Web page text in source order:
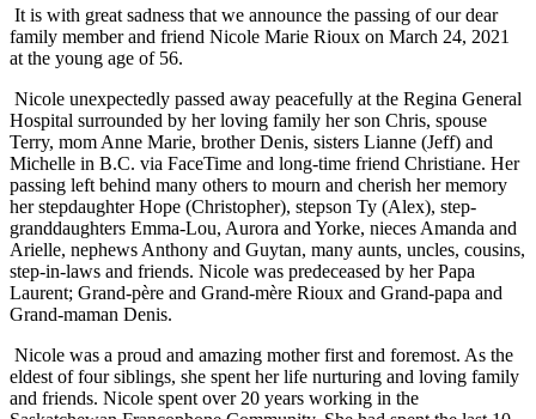
It is with great sadness that we announce the passing of our dear
family member and friend Nicole Marie Rioux on March 24, 2021
at the young age of 56.
Nicole unexpectedly passed away peacefully at the Regina General
Hospital surrounded by her loving family her son Chris, spouse
Terry, mom Anne Marie, brother Denis, sisters Lianne (Jeff) and
Michelle in B.C. via FaceTime and long-time friend Christiane. Her
passing left behind many others to mourn and cherish her memory
her stepdaughter Hope (Christopher), stepson Ty (Alex), step-
granddaughters Emma-Lou, Aurora and Yorke, nieces Amanda and
Arielle, nephews Anthony and Guytan, many aunts, uncles, cousins,
step-in-laws and friends. Nicole was predeceased by her Papa
Laurent; Grand-père and Grand-mère Rioux and Grand-papa and
Grand-maman Denis.
Nicole was a proud and amazing mother first and foremost. As the
eldest of four siblings, she spent her life nurturing and loving family
and friends. Nicole spent over 20 years working in the